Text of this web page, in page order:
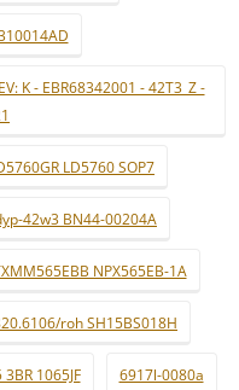
K - EBR68342001 - 42T3_Z -
LD5760 SOP7
42w3 BN44-00204A
NPX565EB-1A
roh SH15BS018H
1065JF 6917l-0080a